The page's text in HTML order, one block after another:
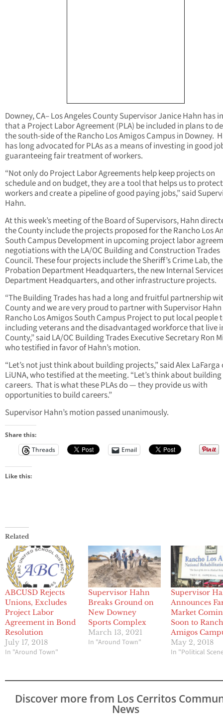
Downey, CA– Los Angeles County Supervisor Janice Hahn has
that a Project Labor Agreement (PLA) be included in plans to
the south-side of the Rancho Los Amigos Campus in Downey.
has long advocated for PLAs as a means of investing in good
guaranteeing fair treatment of workers.
“Not only do Project Labor Agreements help keep projects on
schedule and on budget, they are a tool that helps us to protect
workers and create a pipeline of good paying jobs,” said
Hahn.
At this week’s meeting of the Board of Supervisors, Hahn
the County include the projects proposed for the Rancho Los
South Campus Development in upcoming project labor
negotiations with the LA/OC Building and Construction Trades
Council. These four projects include the Sheriff’s Crime Lab,
Probation Department Headquarters, the new Internal
Department Headquarters, and other infrastructure projects.
“The Building Trades has had a long and fruitful partnership
County and we are very proud to partner with Supervisor
Rancho Los Amigos South Campus Project to put local people
including veterans and the disadvantaged workforce that live
County,” said LA/OC Building Trades Executive Secretary Ron
who testified in favor of Hahn’s motion.
“Let’s not just think about building projects,” said Alex LaFarga
LiUNA, who testified at the meeting. “Let’s think about building
careers. That is what these PLAs do — they provide us with
opportunities to build careers.”
Supervisor Hahn’s motion passed unanimously.
Share this:
Threads
Email
Like this:
Related
ABCUSD Rejects
Unions, Excludes
Project Labor
Agreement in Bond
Resolution
July 17, 2018
In "Around Town"
Supervisor Hahn
Breaks Ground on
New Downey
Sports Complex
March 13, 2021
In "Around Town"
Supervisor
Announces
Market
Soon to
Amigos
May 2, 2018
In "Political
Discover more from Los Cerritos
News